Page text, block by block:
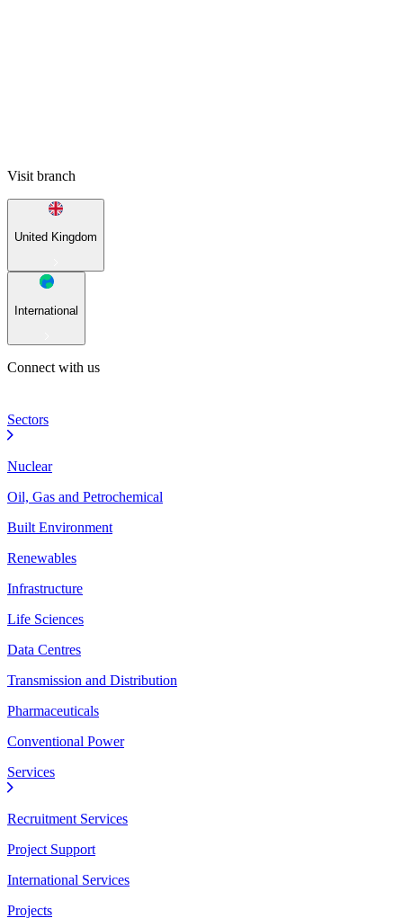
Visit branch
United Kingdom
International
Connect with us
Sectors
Nuclear
Oil, Gas and Petrochemical
Built Environment
Renewables
Infrastructure
Life Sciences
Data Centres
Transmission and Distribution
Pharmaceuticals
Conventional Power
Services
Recruitment Services
Project Support
International Services
Projects